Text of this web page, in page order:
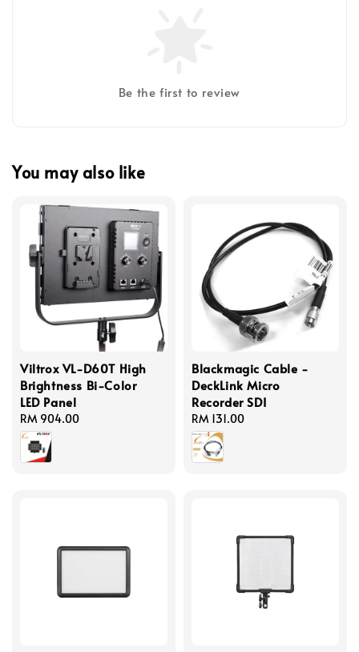
Be the first to review
You may also like
Viltrox VL-D60T High
Brightness Bi-Color
LED Panel
Regular
price
RM 904.00
Blackmagic Cable -
DeckLink Micro
Recorder SDI
Regular
price
RM 131.00